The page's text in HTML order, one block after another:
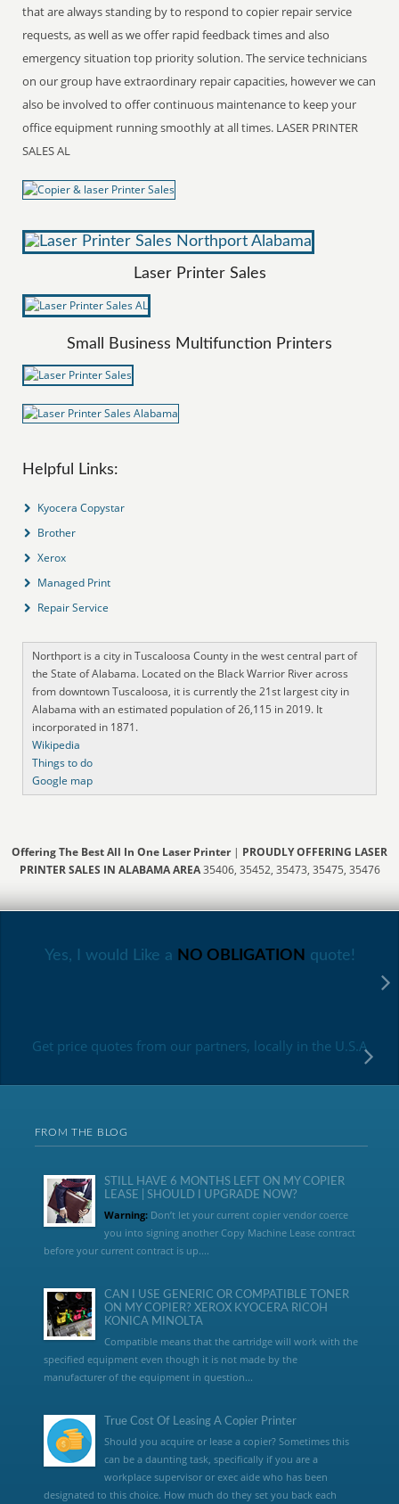
that are always standing by to respond to copier repair service
requests, as well as we offer rapid feedback times and also
emergency situation top priority solution. The service technicians
on our group have extraordinary repair capacities, however we can
also be involved to offer continuous maintenance to keep your
office equipment running smoothly at all times. LASER PRINTER
SALES AL
Laser Printer Sales
Small Business Multifunction Printers
Helpful Links:
Kyocera Copystar
Brother
Xerox
Managed Print
Repair Service
Northport is a city in Tuscaloosa County in the west central part of
the State of Alabama. Located on the Black Warrior River across
from downtown Tuscaloosa, it is currently the 21st largest city in
Alabama with an estimated population of 26,115 in 2019. It
incorporated in 1871.
Wikipedia
Things to do
Google map
Offering The Best All In One Laser Printer| PROUDLY OFFERING LASER
PRINTER SALES IN ALABAMA AREA35406, 35452, 35473, 35475, 35476
Yes, I would Like a NO OBLIGATION quote!
Get price quotes from our partners, locally in the U.S.A
FROM THE BLOG
STILL HAVE 6 MONTHS LEFT ON MY COPIER
LEASE | SHOULD I UPGRADE NOW?
Warning:Don’t let your current copier vendor coerce
you into signing another Copy Machine Lease contract
before your current contract is up....
CAN I USE GENERIC OR COMPATIBLE TONER
ON MY COPIER? XEROX KYOCERA RICOH
KONICA MINOLTA
Compatible means that the cartridge will work with the
specified equipment even though it is not made by the
manufacturer of the equipment in question...
True Cost Of Leasing A Copier Printer
Should you acquire or lease a copier? Sometimes this
can be a daunting task, specifically if you are a
workplace supervisor or exec aide who has been
designated to this choice. How much do they set you back each